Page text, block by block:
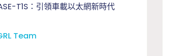
T1S：引領車載以太網新時代
Team